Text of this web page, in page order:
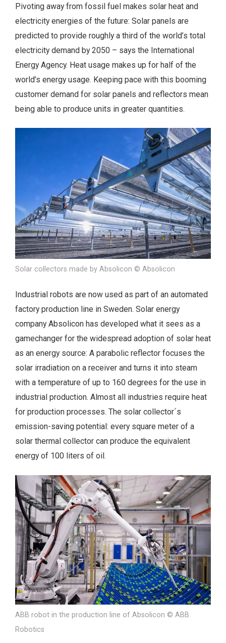
Pivoting away from fossil fuel makes solar heat and
electricity energies of the future: Solar panels are
predicted to provide roughly a third of the world’s total
electricity demand by 2050 – says the International
Energy Agency. Heat usage makes up for half of the
world’s energy usage. Keeping pace with this booming
customer demand for solar panels and reflectors mean
being able to produce units in greater quantities.
Solar collectors made by Absolicon © Absolicon
Industrial robots are now used as part of an automated
factory production line in Sweden. Solar energy
company Absolicon has developed what it sees as a
gamechanger for the widespread adoption of solar heat
as an energy source: A parabolic reflector focuses the
solar irradiation on a receiver and turns it into steam
with a temperature of up to 160 degrees for the use in
industrial production. Almost all industries require heat
for production processes. The solar collector´s
emission-saving potential: every square meter of a
solar thermal collector can produce the equivalent
energy of 100 liters of oil.
ABB robot in the production line of Absolicon © ABB
Robotics